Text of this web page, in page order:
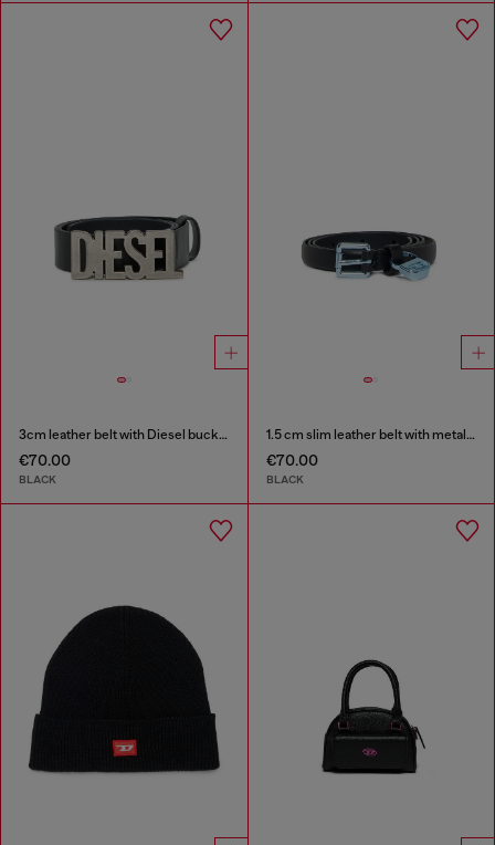
3cm leather belt with Diesel buckle
€70.00
BLACK
1.5 cm slim leather belt with metallic buckle and charm
€70.00
BLACK